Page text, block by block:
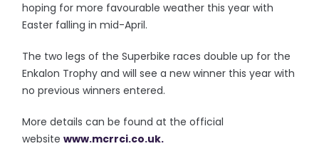
hoping for more favourable weather this year with
Easter falling in mid-April.
The two legs of the Superbike races double up for the
Enkalon Trophy and will see a new winner this year with
no previous winners entered.
More details can be found at the official
websitewww.mcrrci.co.uk.